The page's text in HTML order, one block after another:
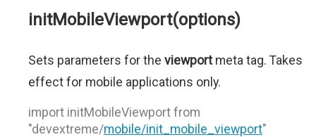
initMobileViewport(options)
Sets parameters for the viewportmeta tag. Takes
effect for mobile applications only.
import initMobileViewport from
"devextreme/mobile/init_mobile_viewport"